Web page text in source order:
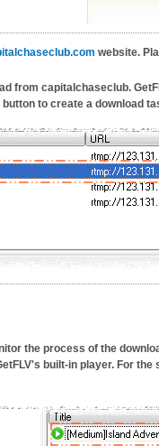
website.
from capitalchaseclub.
to create a download
the process of the
built-in player. For